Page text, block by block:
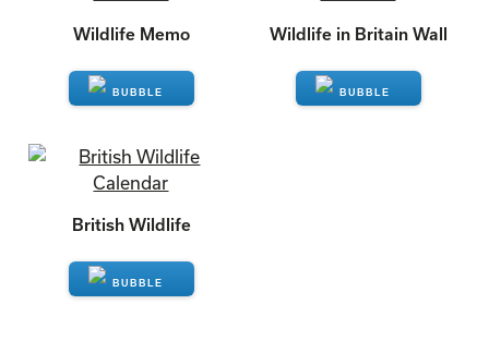
Wildlife Memo
ENQUIRE
Wildlife in Britain Wall
British Wildlife